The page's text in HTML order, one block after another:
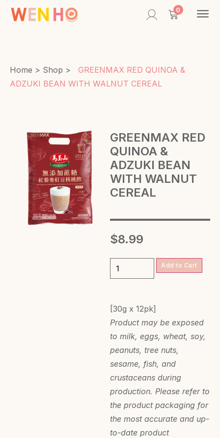
0
Home > Shop >
GREENMAX RED QUINOA &
ADZUKI BEAN WITH WALNUT CEREAL
GREENMAX RED
QUINOA &
ADZUKI BEAN
WITH WALNUT
CEREAL
$8.99
Add to Cart
[30g x 12pk]
Product may be exposed
to milk, eggs, wheat, soy,
peanuts, tree nuts,
sesame, fish, and
crustaceans during
production. Please refer to
the product packaging for
the most accurate and up-
to-date product